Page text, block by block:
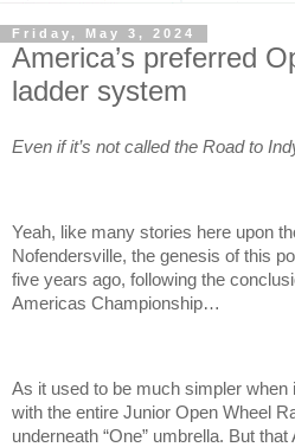
Friday, May 3, 2024
America’s preferred
ladder system
Even if it’s not called the Road to
Yeah, like many stories here upon
Nofendersville, the genesis of this
five years ago, following the
Americas Championship…
As it used to be much simpler when
with the entire Junior Open Wheel
underneath “One” umbrella. But